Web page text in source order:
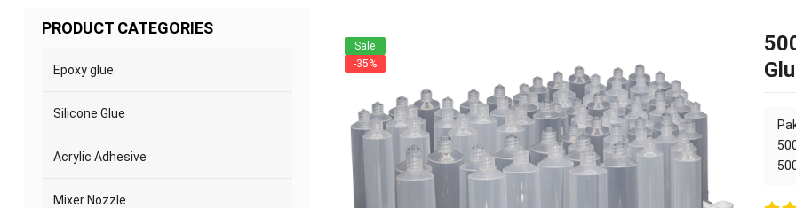
Sale
-35%
PRODUCT CATEGORIES
Epoxy glue
Silicone Glue
Acrylic Adhesive
Mixer Nozzle